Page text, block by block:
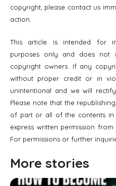
copyright, please contact us
action.
This article is intended for
purposes only and does
copyright owners. If any
without proper credit or in
unintentional and we will
Please note that the
of part or all of the contents
express written permission
For permissions or further
More stories